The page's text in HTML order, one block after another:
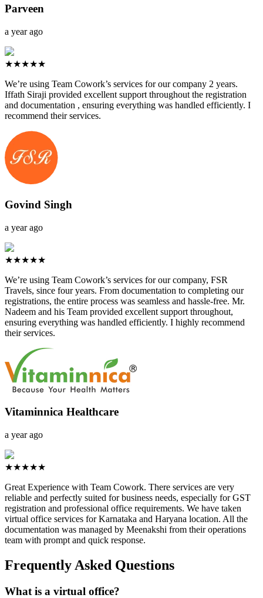
Parveen
a year ago
★★★★★
We’re using Team Cowork’s services for our company 2 years.
Iffath Siraji provided excellent support throughout the registration
and documentation , ensuring everything was handled efficiently. I
recommend their services.
Govind Singh
a year ago
★★★★★
We’re using Team Cowork’s services for our company, FSR
Travels, since four years. From documentation to completing our
registrations, the entire process was seamless and hassle-free. Mr.
Nadeem and his Team provided excellent support throughout,
ensuring everything was handled efficiently. I highly recommend
their services.
Vitaminnica Healthcare
a year ago
★★★★★
Great Experience with Team Cowork. There services are very
reliable and perfectly suited for business needs, especially for GST
registration and professional office requirements. We have taken
virtual office services for Karnataka and Haryana location. All the
documentation was managed by Meenakshi from their operations
team with prompt and quick response.
Frequently Asked Questions
What is a virtual office?